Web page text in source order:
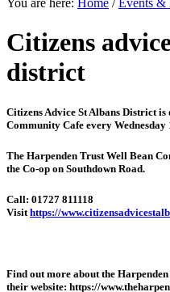
You are here: Home /Events &
Citizens
district
Citizens Advice St Albans District is
Community Cafe every Wednesday
The Harpenden Trust Well Bean
the Co-op on Southdown Road.
Call: 01727 811118
Visit https://
Find out more about the
their website: https://